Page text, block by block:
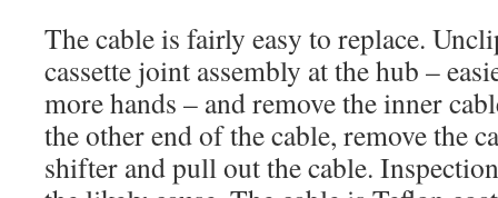
The cable is fairly easy to replace.
cassette joint assembly at the hub –
more hands – and remove the inner
the other end of the cable, remove the
shifter and pull out the cable.